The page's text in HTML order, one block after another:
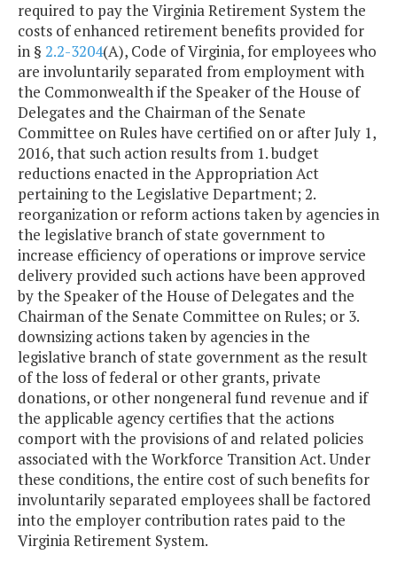
required to pay the Virginia Retirement System the
costs of enhanced retirement benefits provided for
in § 2.2-3204(A), Code of Virginia, for employees who
are involuntarily separated from employment with
the Commonwealth if the Speaker of the House of
Delegates and the Chairman of the Senate
Committee on Rules have certified on or after July 1,
2016, that such action results from 1. budget
reductions enacted in the Appropriation Act
pertaining to the Legislative Department; 2.
reorganization or reform actions taken by agencies in
the legislative branch of state government to
increase efficiency of operations or improve service
delivery provided such actions have been approved
by the Speaker of the House of Delegates and the
Chairman of the Senate Committee on Rules; or 3.
downsizing actions taken by agencies in the
legislative branch of state government as the result
of the loss of federal or other grants, private
donations, or other nongeneral fund revenue and if
the applicable agency certifies that the actions
comport with the provisions of and related policies
associated with the Workforce Transition Act. Under
these conditions, the entire cost of such benefits for
involuntarily separated employees shall be factored
into the employer contribution rates paid to the
Virginia Retirement System.